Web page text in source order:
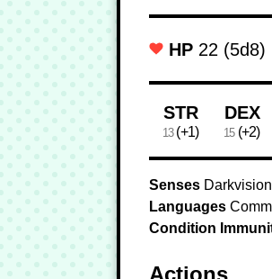
HP 22 (5d8)
Ability Scores
STR DEX
13 (+1) 15 (+2)
Senses
Languages
Condition
Actions